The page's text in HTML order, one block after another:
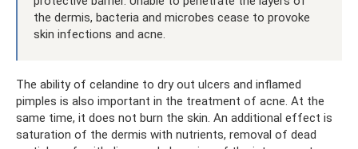
the dermis, bacteria and microbes cease to provoke
skin infections and acne.
The ability of celandine to dry out ulcers and inflamed
pimples is also important in the treatment of acne. At the
same time, it does not burn the skin. An additional effect is
saturation of the dermis with nutrients, removal of dead